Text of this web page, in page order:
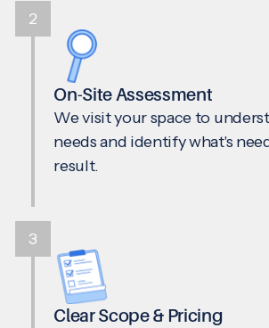
On-Site Assessment
We visit your space to
needs and identify what's
result.
Clear Scope & Pricing
2
3